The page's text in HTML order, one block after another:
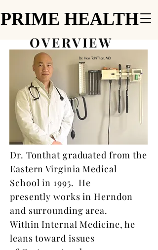
PRIME HEALTH
PRIME HEALTH
OVERVIEW
Dr. Han ToNThat, MD
Dr. Tonthat graduated from the
Eastern Virginia Medical
School in 1995. He
presently works in Herndon
and surrounding area.
Within Internal Medicine, he
leans toward issues